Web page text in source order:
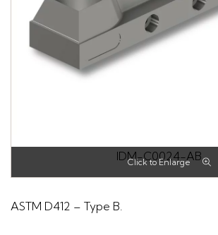
IDM-C0024-AB
ASTM D412 – Type B.